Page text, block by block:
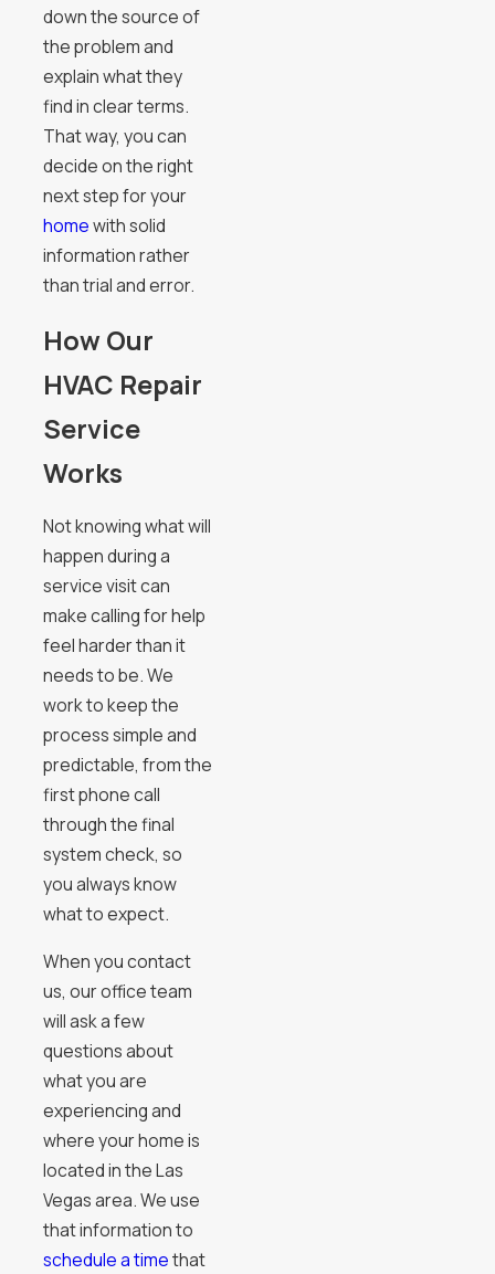
down the source of
the problem and
explain what they
find in clear terms.
That way, you can
decide on the right
next step for your
homewith solid
information rather
than trial and error.
How Our
HVAC Repair
Service
Works
Not knowing what will
happen during a
service visit can
make calling for help
feel harder than it
needs to be. We
work to keep the
process simple and
predictable, from the
first phone call
through the final
system check, so
you always know
what to expect.
When you contact
us, our office team
will ask a few
questions about
what you are
experiencing and
where your home is
located in the Las
Vegas area. We use
that information to
schedule a timethat